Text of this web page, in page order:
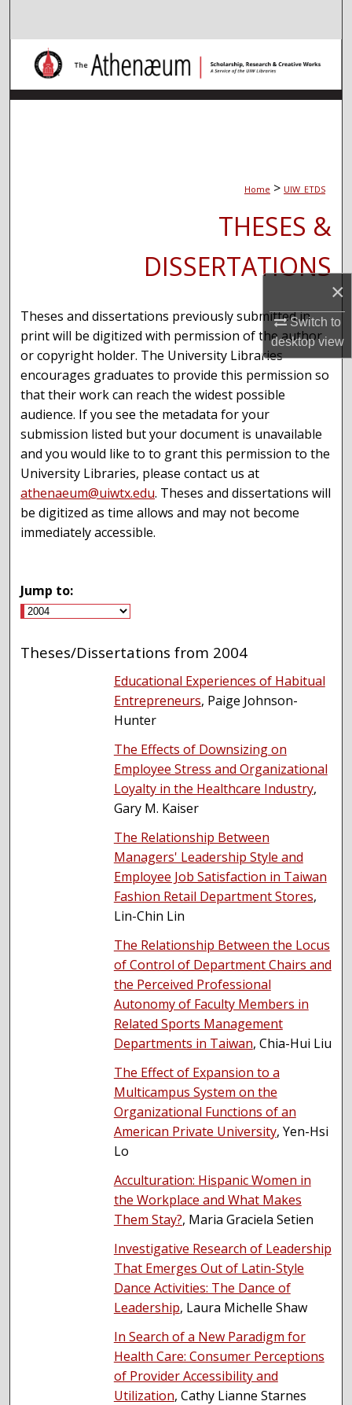
×
Switch to
desktopview
Browse Collections
My Account
Home > UIW_ETDS
THESES &
DISSERTATIONS
Theses and dissertations previously submitted in
print will be digitized with permission of the author
or copyright holder. The University Libraries
encourages graduates to provide this permission so
that their work can reach the widest possible
audience. If you see the metadata for your
submission listed but your document is unavailable
and you would like to to grant this permission to the
University Libraries, please contact us at
athenaeum@uiwtx.edu. Theses and dissertations will
be digitized as time allows and may not become
immediately accessible.
Jump to:
Theses/Dissertations from 2004
Educational Experiences of Habitual
Entrepreneurs, Paige Johnson-
Hunter
The Effects of Downsizing on
Employee Stress and Organizational
Loyalty in the Healthcare Industry,
Gary M. Kaiser
The Relationship Between
Managers' Leadership Style and
Employee Job Satisfaction in Taiwan
Fashion Retail Department Stores,
Lin-Chin Lin
The Relationship Between the Locus
of Control of Department Chairs and
the Perceived Professional
Autonomy of Faculty Members in
Related Sports Management
Departments in Taiwan, Chia-Hui Liu
The Effect of Expansion to a
Multicampus System on the
Organizational Functions of an
American Private University, Yen-Hsi
Lo
Acculturation: Hispanic Women in
the Workplace and What Makes
Them Stay?, Maria Graciela Setien
Investigative Research of Leadership
That Emerges Out of Latin-Style
Dance Activities: The Dance of
Leadership, Laura Michelle Shaw
In Search of a New Paradigm for
Health Care: Consumer Perceptions
of Provider Accessibility and
Utilization, Cathy Lianne Starnes